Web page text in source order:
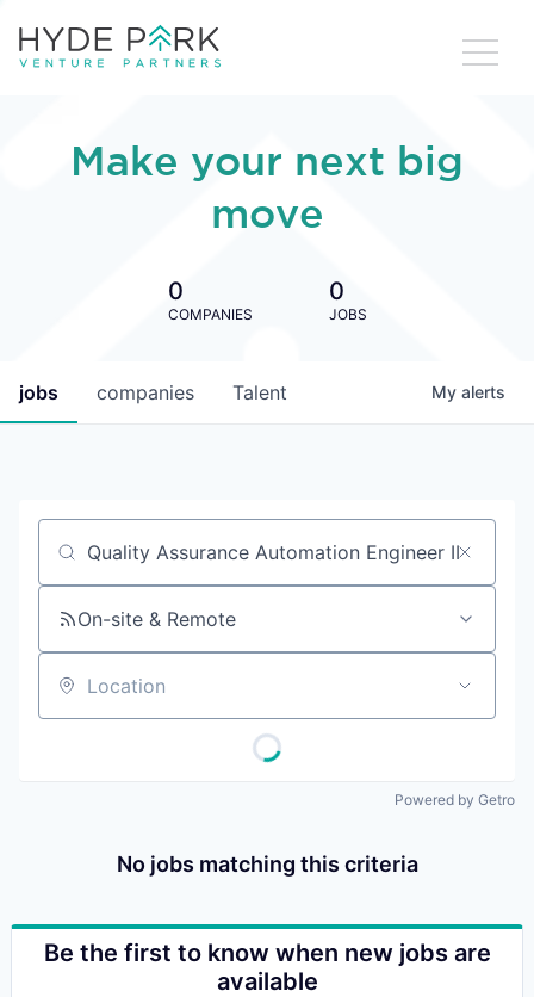
Make your next big
move
0
COMPANIES
0
JOBS
jobs companies Talent My alerts
Job title, company or keyword
On-site & Remote
Location
Powered by Getro
No jobs matching this criteria
Be the first to know when new jobs are
available